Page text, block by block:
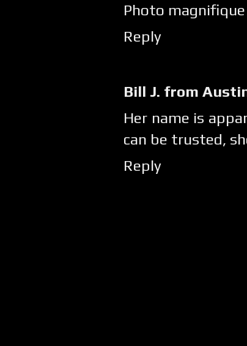
Photo magnifique
Reply
Bill J. from
Her name is
can be trusted,
Reply